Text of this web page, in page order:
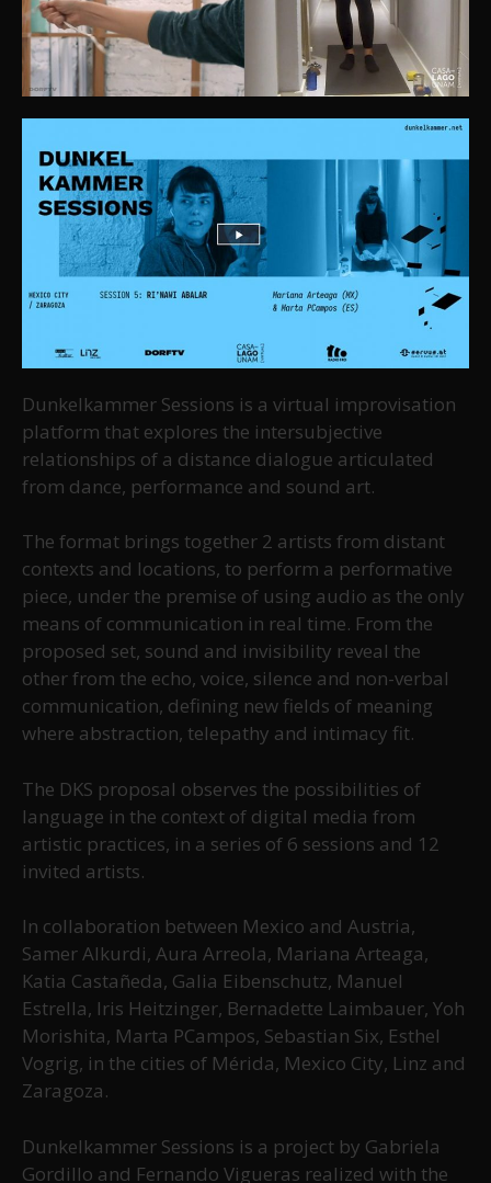
Dunkelkammer Sessions is a virtual improvisation
platform that explores the intersubjective
relationships of a distance dialogue articulated
from dance, performance and sound art.
The format brings together 2 artists from distant
contexts and locations, to perform a performative
piece, under the premise of using audio as the only
means of communication in real time. From the
proposed set, sound and invisibility reveal the
other from the echo, voice, silence and non-verbal
communication, defining new fields of meaning
where abstraction, telepathy and intimacy fit.
The DKS proposal observes the possibilities of
language in the context of digital media from
artistic practices, in a series of 6 sessions and 12
invited artists.
In collaboration between Mexico and Austria,
Samer Alkurdi, Aura Arreola, Mariana Arteaga,
Katia Castañeda, Galia Eibenschutz, Manuel
Estrella, Iris Heitzinger, Bernadette Laimbauer, Yoh
Morishita, Marta PCampos, Sebastian Six, Esthel
Vogrig, in the cities of Mérida, Mexico City, Linz and
Zaragoza.
Dunkelkammer Sessions is a project by Gabriela
Gordillo and Fernando Vigueras realized with the